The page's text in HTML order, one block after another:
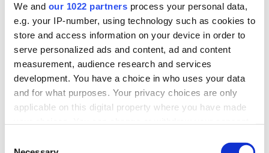
We and our 1022 partners process your personal data,
e.g. your IP-number, using technology such as cookies to
store and access information on your device in order to
serve personalized ads and content, ad and content
measurement, audience research and services
development. You have a choice in who uses your data
and for what purposes. Your privacy choices are only
applicable on this digital property where you have made
the Privacy trigger icon.
Sectors
Solutions
Services
Resources
About Us
Book a demo
Search
We Are Hiring